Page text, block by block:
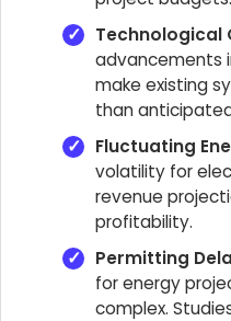
Technological
advancements
make existing
than
Fluctuating
volatility for
revenue
profitability.
Permitting
for energy
complex.